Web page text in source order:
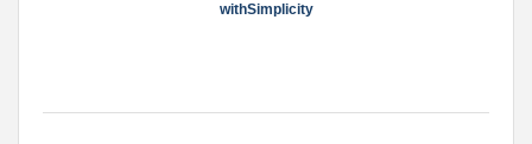
withSimplicity